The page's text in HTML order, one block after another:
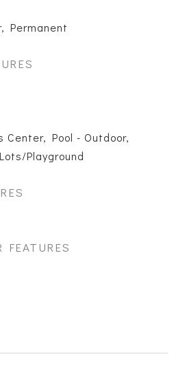
Permanent
Center, Pool - Outdoor,
Playground
FEATURES